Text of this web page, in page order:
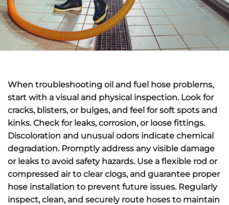
When troubleshooting oil and fuel hose problems,
start with a visual and physical inspection. Look for
cracks, blisters, or bulges, and feel for soft spots and
kinks. Check for leaks, corrosion, or loose fittings.
Discoloration and unusual odors indicate chemical
degradation. Promptly address anyvisible damage
or leaks to avoid safety hazards. Use a flexible rod or
compressed air to clear clogs, and guarantee proper
hose installation to prevent future issues. Regularly
inspect, clean, and securely route hoses to maintain